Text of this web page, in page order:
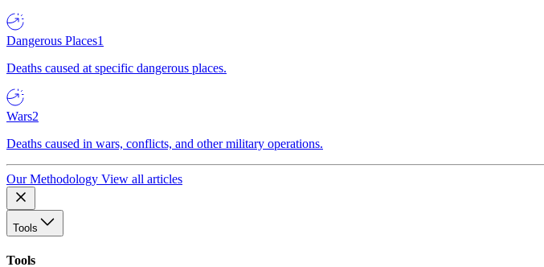
Dangerous Places1
Deaths caused at specific dangerous places.
Wars2
Deaths caused in wars, conflicts, and other military operations.
Our Methodology View all articles
Tools
Tools